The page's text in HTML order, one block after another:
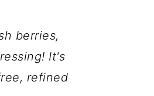
berries,
It's
refined